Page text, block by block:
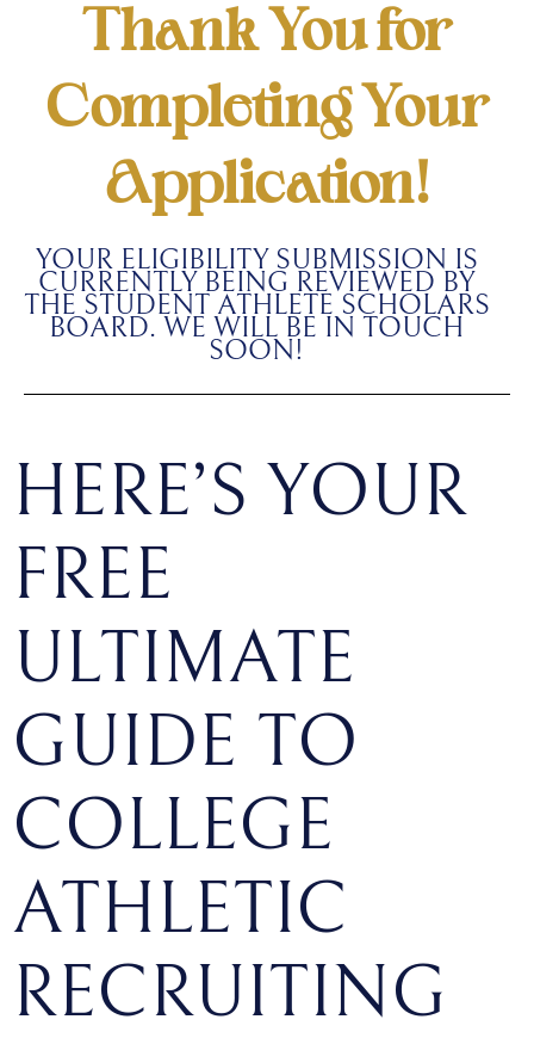
Thank You for
Completing Your
Application!
YOUR ELIGIBILITY SUBMISSION IS
CURRENTLY BEING REVIEWED BY
THE STUDENT ATHLETE SCHOLARS
BOARD. WE WILL BE IN TOUCH
SOON!
HERE’S YOUR
FREE
ULTIMATE
GUIDE TO
COLLEGE
ATHLETIC
RECRUITING